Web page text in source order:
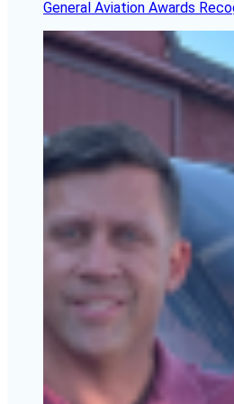
General Aviation Awards